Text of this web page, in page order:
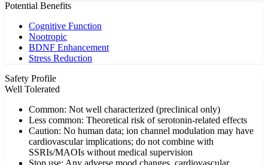
Potential Benefits
Cognitive Function
Nootropic
BDNF Enhancement
Stress Reduction
Safety Profile
Well Tolerated
Common: Not well characterized (preclinical only)
Less common: Theoretical risk of serotonin-related effects
Caution: No human data; ion channel modulation may have
cardiovascular implications; do not combine with
SSRIs/MAOIs without medical supervision
Stop use: Any adverse mood changes, cardiovascular